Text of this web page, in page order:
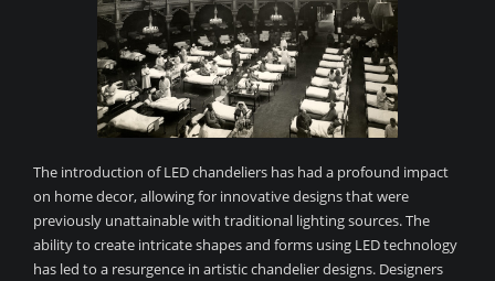
The introduction of LED chandeliers has had a profound impact
on home decor, allowing for innovative designs that were
previously unattainable with traditional lighting sources. The
ability to create intricate shapes and forms using LED technology
has led to a resurgence in artistic chandelier designs. Designers